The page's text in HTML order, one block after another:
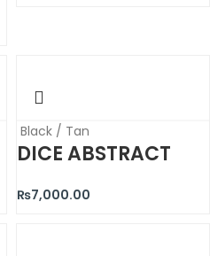
Black / Tan
DICE ABSTRACT
₨7,000.00